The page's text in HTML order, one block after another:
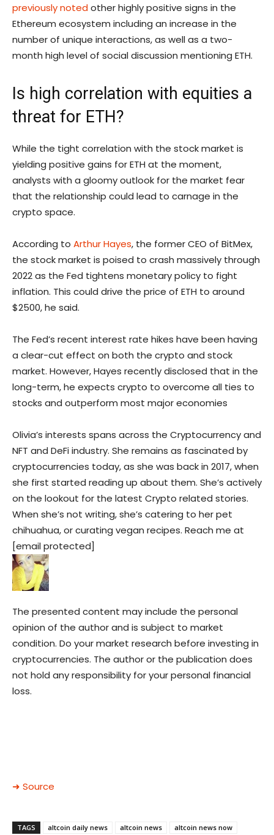
previously notedother highly positive signs in the
Ethereum ecosystem including an increase in the
number of unique interactions, as well as a two-
month high level of social discussion mentioning ETH.
Is high correlation with equities a
threat for ETH?
While the tight correlation with the stock market is
yielding positive gains for ETH at the moment,
analysts with a gloomy outlook for the market fear
that the relationship could lead to carnage in the
crypto space.
According to Arthur Hayes, the former CEO of BitMex,
the stock market is poised to crash massively through
2022 as the Fed tightens monetary policy to fight
inflation. This could drive the price of ETH to around
$2500, he said.
The Fed’s recent interest rate hikes have been having
a clear-cut effect on both the crypto and stock
market. However, Hayes recently disclosed that in the
long-term, he expects crypto to overcome all ties to
stocks and outperform most major economies
Olivia’s interests spans across the Cryptocurrency and
NFT and DeFi industry. She remains as fascinated by
cryptocurrencies today, as she was back in 2017, when
she first started reading up about them. She’s actively
on the lookout for the latest Crypto related stories.
When she’s not writing, she’s catering to her pet
chihuahua, or curating vegan recipes. Reach me at
[email protected]
The presented content may include the personal
opinion of the author and is subject to market
condition. Do your market research before investing in
cryptocurrencies. The author or the publication does
not hold any responsibility for your personal financial
loss.
➜ Source
TAGS altcoin daily news altcoin news altcoin news now